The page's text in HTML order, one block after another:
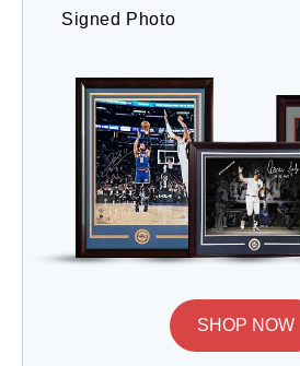
Signed Photo
SHOP NOW